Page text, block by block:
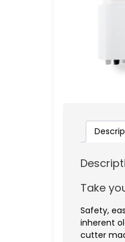
Take
Safety,
inherent
cutter